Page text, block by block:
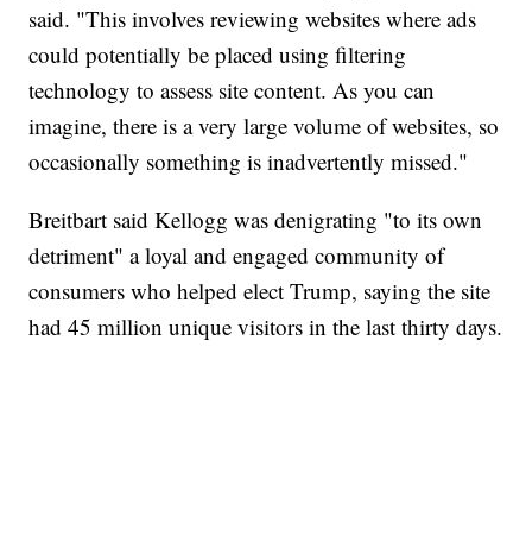
said. "This involves reviewing websites where ads
could potentially be placed using filtering
technology to assess site content. As you can
imagine, there is a very large volume of websites, so
occasionally something is inadvertently missed."
Breitbart said Kellogg was denigrating "to its own
detriment" a loyal and engaged community of
consumers who helped elect Trump, saying the site
had 45 million unique visitors in the last thirty days.